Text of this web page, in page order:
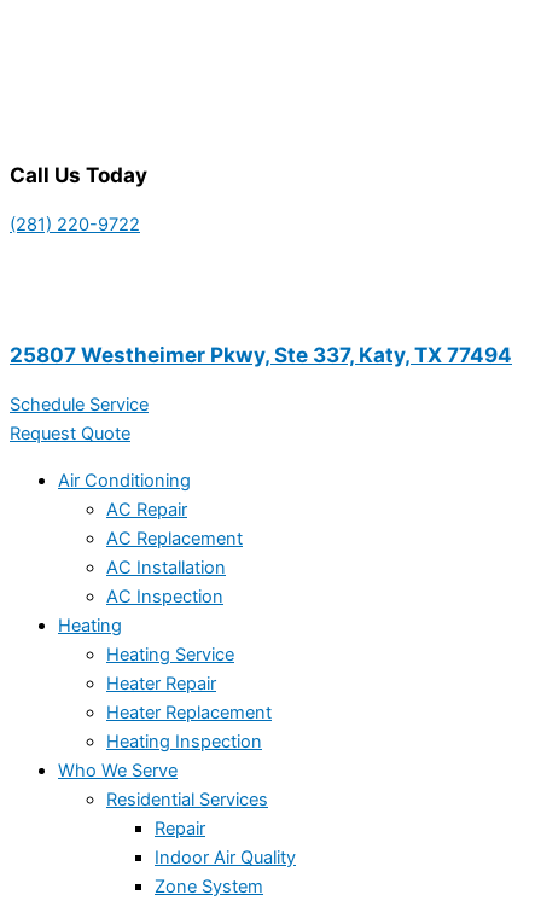
Call Us Today
(281) 220-9722
25807 Westheimer Pkwy, Ste 337, Katy, TX 77494
Schedule Service
Request Quote
Air Conditioning
AC Repair
AC Replacement
AC Installation
AC Inspection
Heating
Heating Service
Heater Repair
Heater Replacement
Heating Inspection
Who We Serve
Residential Services
Repair
Indoor Air Quality
Zone System